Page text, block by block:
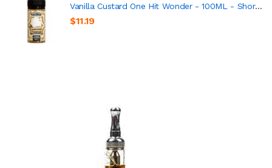
Vanilla Custard One Hit Wonder - 100ML - Short Fill
$11.19